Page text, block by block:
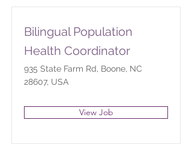
Bilingual Population
Health Coordinator
935 State Farm Rd, Boone, NC
28607, USA
View Job